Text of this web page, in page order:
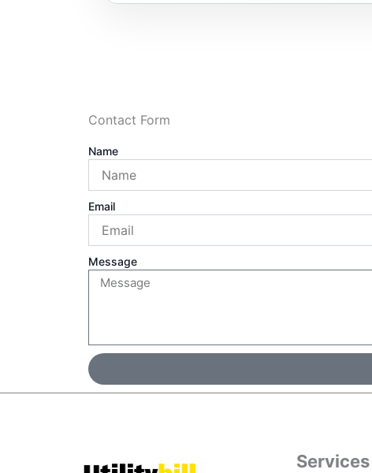
Contact Form
Name
Email
Message
Services